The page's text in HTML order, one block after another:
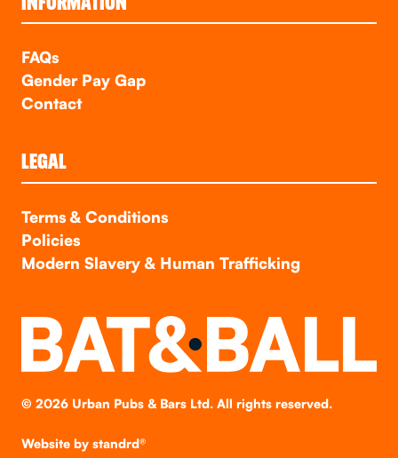
FAQs
Gender Pay Gap
Contact
LEGAL
Terms & Conditions
Policies
Modern Slavery & Human Trafficking
© 2026Urban Pubs & Bars Ltd. All rights reserved.
Website by standrd®